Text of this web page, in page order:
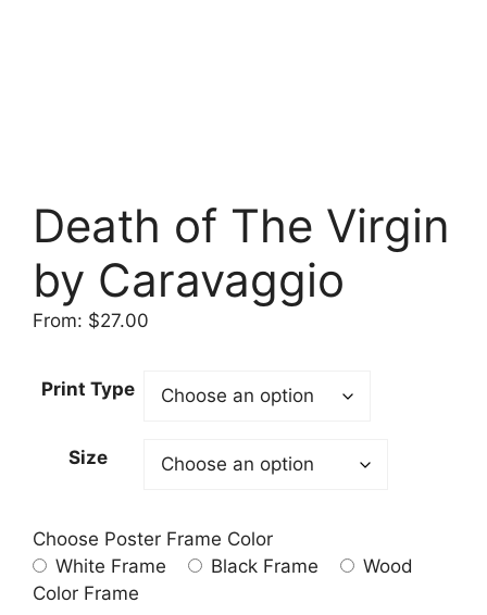
Death of The Virgin
by Caravaggio
From: $27.00
Print Type
Size
Choose Poster Frame Color
White Frame
Black Frame
Wood
Color Frame